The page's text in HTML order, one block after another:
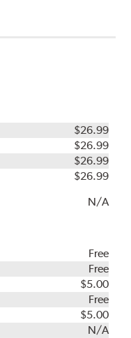
$26.99
$26.99
$26.99
$26.99
N/A
Free
Free
$5.00
Free
$5.00
N/A